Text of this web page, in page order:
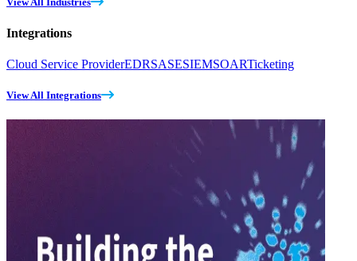
Integrations
Cloud Service ProviderEDRSASESIEMSOARTicketing
View All Integrations